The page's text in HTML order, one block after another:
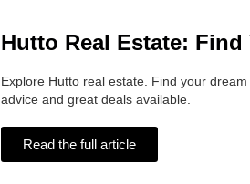
Hutto Real Estate:
Explore Hutto real estate. Find your
advice and great deals available.
Read the full article